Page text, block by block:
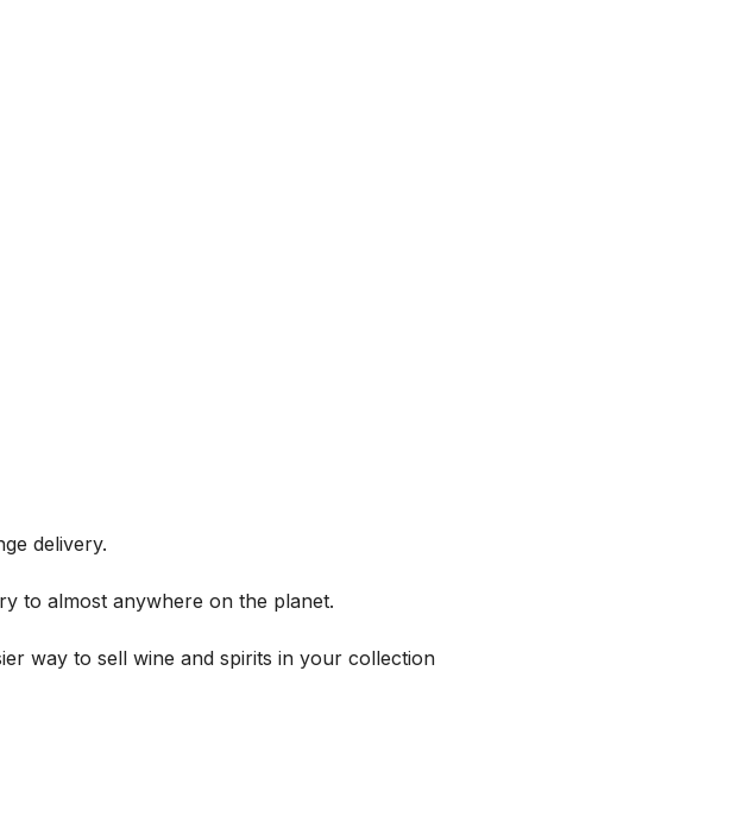
delivery.
to almost anywhere on the planet.
way to sell wine and spirits in your collection